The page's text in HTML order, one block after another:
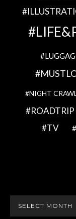
NIGHT
ROADTRIP
TV